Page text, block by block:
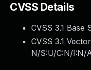
CVSS Details
CVSS 3.1 Base
CVSS 3.1
N/S:U/C:N/I:N/